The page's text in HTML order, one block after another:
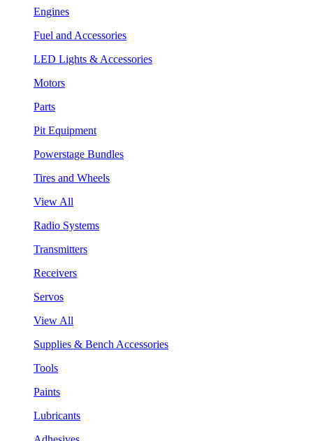
Engines
Fuel and Accessories
LED Lights & Accessories
Motors
Parts
Pit Equipment
Powerstage Bundles
Tires and Wheels
View All
Radio Systems
Transmitters
Receivers
Servos
View All
Supplies & Bench Accessories
Tools
Paints
Lubricants